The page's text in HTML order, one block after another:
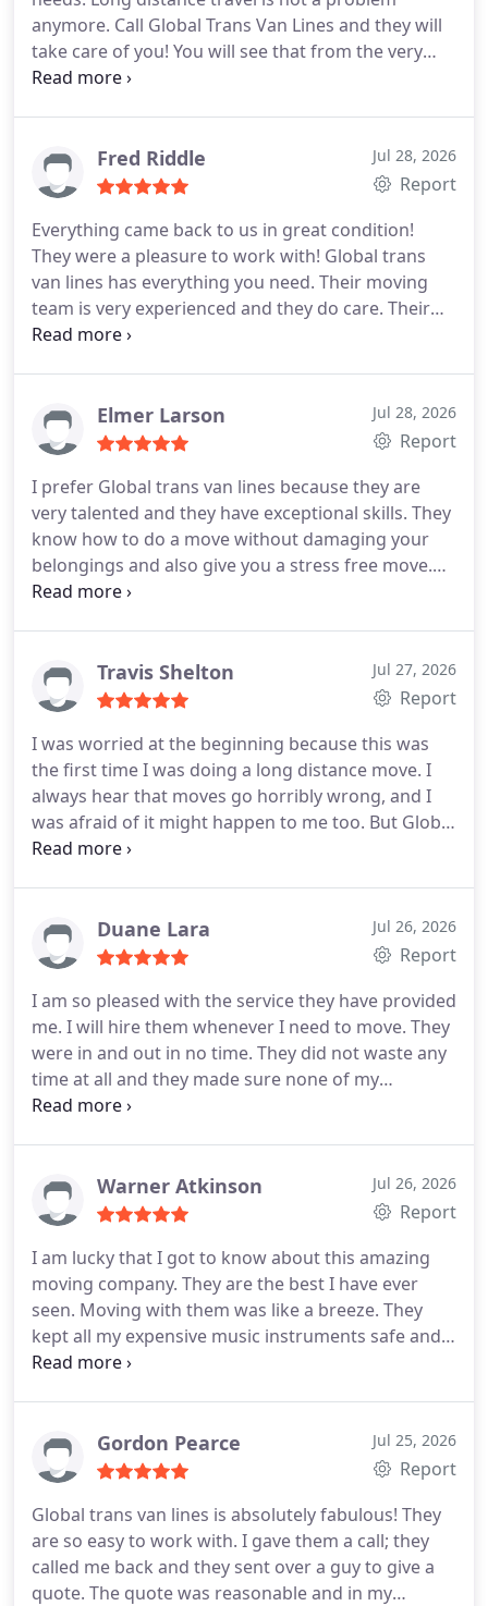
anymore. Call Global Trans Van Lines and they will
take care of you! You will see that from the very
beginning they will reduce the stress and take care
the end, their rates will not change and you will
love their service! I highly recommend them.
Fred Riddle Jul 28, 2026
Report
Everything came back to us in great condition!
They were a pleasure to work with! Global trans
van lines has everything you need. Their moving
team is very experienced and they do care. Their
customer service is always there for you and their
easily. There were no damages, no dents and no
scratches. I enjoyed their service. I strongly
Elmer Larson Jul 28, 2026
Report
I prefer Global trans van lines because they are
very talented and they have exceptional skills. They
know how to do a move without damaging your
belongings and also give you a stress free move.
My wife thought it wasnt a good idea to hire them,
fragile things. They delivered within the given time
and never complained about anything. I highly
Travis Shelton Jul 27, 2026
Report
I was worried at the beginning because this was
the first time I was doing a long distance move. I
always hear that moves go horribly wrong, and I
was afraid of it might happen to me too. But Global
trans van lines made sure nothing went wrong.
this world. They are very skilled and professional.
Their timings were spot on and they did not
Duane Lara Jul 26, 2026
Report
I am so pleased with the service they have provided
me. I will hire them whenever I need to move. They
were in and out in no time. They did not waste any
time at all and they made sure none of my
belongings were harmed. One thing I liked about
called me many times. I thank them for this kind of
service. I highly recommend Global trans van lines
Warner Atkinson Jul 26, 2026
Report
I am lucky that I got to know about this amazing
moving company. They are the best I have ever
seen. Moving with them was like a breeze. They
kept all my expensive music instruments safe and
they helped me with the wiring too! They are so
move. No doubt they are the best! I shall hire
Global trans van lines again soon because I
Gordon Pearce Jul 25, 2026
Report
Global trans van lines is absolutely fabulous! They
are so easy to work with. I gave them a call; they
called me back and they sent over a guy to give a
quote. The quote was reasonable and in my